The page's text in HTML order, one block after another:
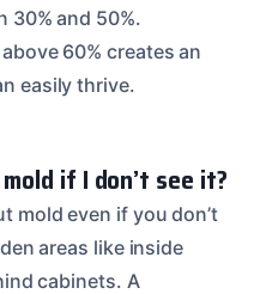
30% and 50%.
60% creates an
easily thrive.
if I don’t see it?
mold even if you don’t
areas like inside
cabinets. A